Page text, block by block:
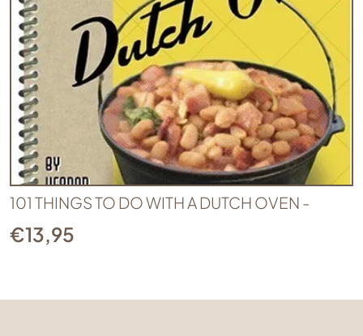
101 THINGS TO DO WITH A DUTCH OVEN -
€13,95